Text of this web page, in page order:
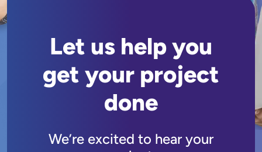
Let us help you
get your project
done
We’re excited to hear your